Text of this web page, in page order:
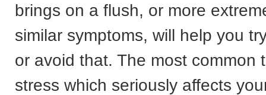
brings on a flush, or more
similar symptoms, will help you
or avoid that. The most common
stress which seriously affects